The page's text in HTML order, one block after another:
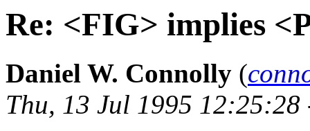
Re: <FIG> implies
Daniel W. Connolly (
Thu, 13 Jul 1995 12:25:28